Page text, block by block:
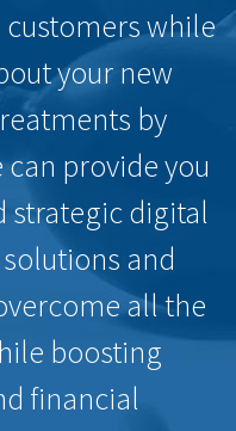
while
your new
by
provide you
strategic digital
and
all the
boosting
financial